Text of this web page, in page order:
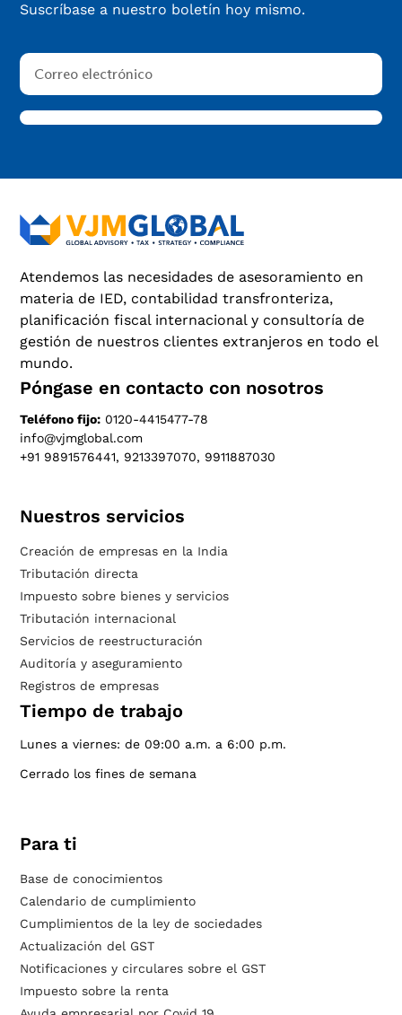
Suscríbase a nuestro boletín hoy mismo.
Atendemos las necesidades de asesoramiento en
materia de IED, contabilidad transfronteriza,
planificación fiscal internacional y consultoría de
gestión de nuestros clientes extranjeros en todo el
mundo.
Póngase en contacto con nosotros
Teléfono fijo: 0120-4415477-78
info@vjmglobal.com
+91 9891576441, 9213397070, 9911887030
Nuestros servicios
Creación de empresas en la India
Tributación directa
Impuesto sobre bienes y servicios
Tributación internacional
Servicios de reestructuración
Auditoría y aseguramiento
Registros de empresas
Tiempo de trabajo
Lunes a viernes: de 09:00 a.m. a 6:00 p.m.
Cerrado los fines de semana
Para ti
Base de conocimientos
Calendario de cumplimiento
Cumplimientos de la ley de sociedades
Actualización del GST
Notificaciones y circulares sobre el GST
Impuesto sobre la renta